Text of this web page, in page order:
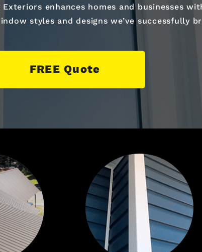
enhances homes and businesses
styles and designs we’ve successfully
FREE Quote